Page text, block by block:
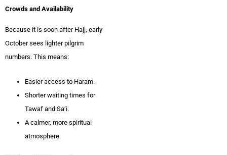
Crowds and Availability
Because it is soon after Hajj, early
October sees lighter pilgrim
numbers. This means:
Easier access to Haram.
Shorter waiting times for
Tawaf and Sa’i.
A calmer, more spiritual
atmosphere.